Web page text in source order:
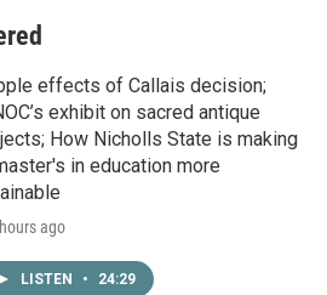
effects of Callais decision;
exhibit on sacred antique
How Nicholls State is making
in education more
ago
LISTEN • 24:29